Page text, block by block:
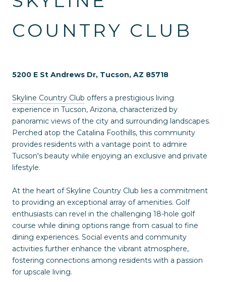
COUNTRY CLUB
5200 E St Andrews Dr, Tucson, AZ 85718
Skyline Country Club offers a prestigious living
experience in Tucson, Arizona, characterized by
panoramic views of the city and surrounding landscapes.
Perched atop the Catalina Foothills, this community
provides residents with a vantage point to admire
Tucson's beauty while enjoying an exclusive and private
lifestyle.
At the heart of Skyline Country Club lies a commitment
to providing an exceptional array of amenities. Golf
enthusiasts can revel in the challenging 18-hole golf
course while dining options range from casual to fine
dining experiences. Social events and community
activities further enhance the vibrant atmosphere,
fostering connections among residents with a passion
for upscale living.